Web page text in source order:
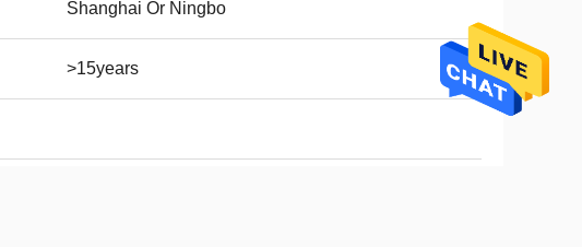
Shanghai Or Ningbo
>15years